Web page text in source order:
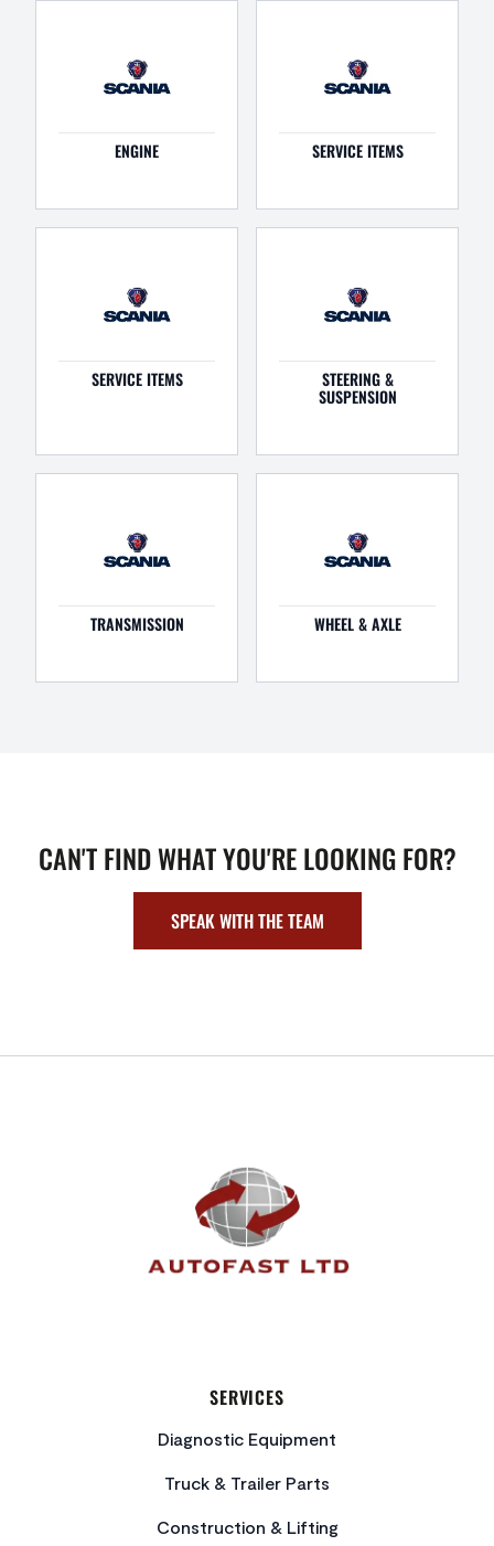
ENGINE SERVICE ITEMS
SERVICE ITEMS STEERING &
SUSPENSION
TRANSMISSION WHEEL & AXLE
CAN'T FIND WHAT YOU'RE LOOKING FOR?
SPEAK WITH THE TEAM
SERVICES
Diagnostic Equipment
Truck & Trailer Parts
Construction & Lifting